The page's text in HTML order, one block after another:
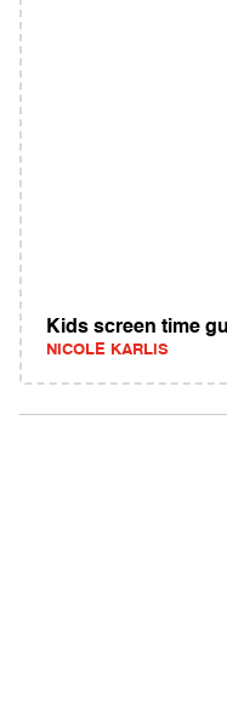
Kids screen time
NICOLE KARLIS